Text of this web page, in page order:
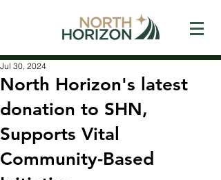
North Horizon's latest
donation to SHN,
Supports Vital
Community-Based
Jul 30, 2024